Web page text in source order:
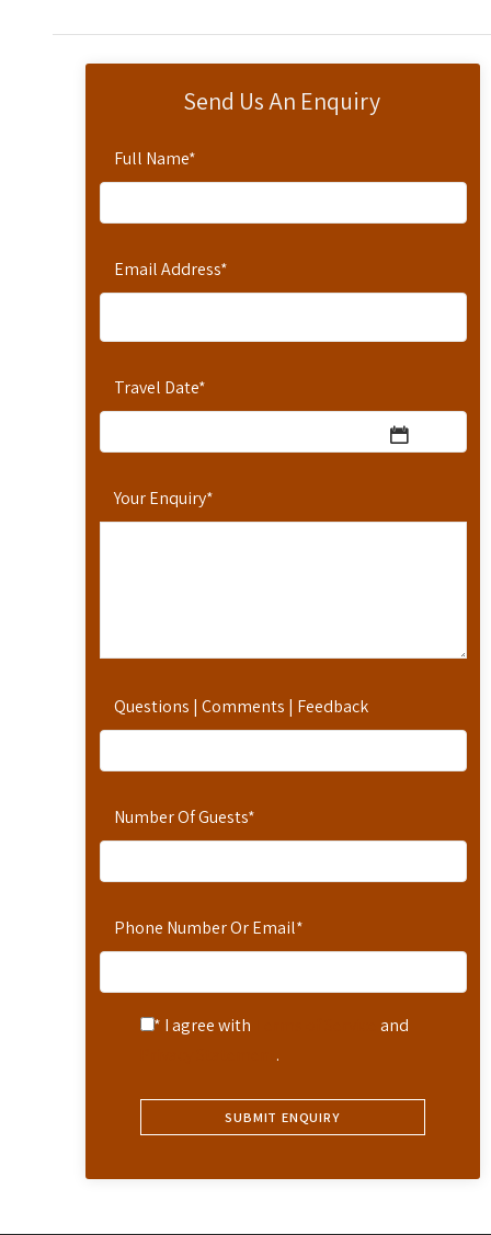
Send Us An Enquiry
Full Name*
Email Address*
Travel Date*
Your Enquiry*
Questions | Comments | Feedback
Number Of Guests*
Phone Number Or Email*
* I agree with
and
.